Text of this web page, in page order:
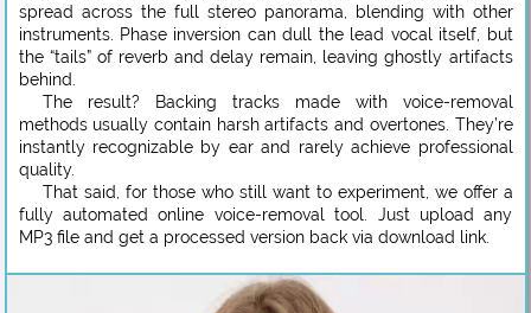
spread across the full stereo panorama, blending with other
instruments. Phase inversion can dull the lead vocal itself, but
the “tails” of reverb and delay remain, leaving ghostly artifacts
behind.
The result? Backing tracks made with voice-removal
methods usually contain harsh artifacts and overtones. They’re
instantly recognizable by ear and rarely achieve professional
quality.
That said, for those who still want to experiment, we offer a
fully automated online voice-removal tool. Just upload any
MP3 file and get a processed version back via download link.